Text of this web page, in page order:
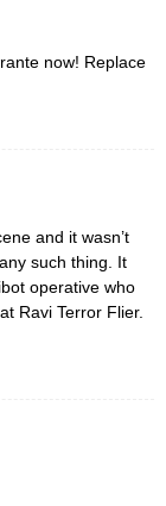
now! Replace
and it wasn’t
such thing. It
operative who
Ravi Terror Flier.